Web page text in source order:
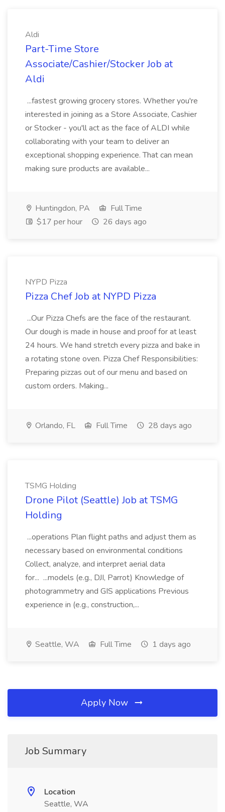
Aldi
Part-Time Store
Associate/Cashier/Stocker Job at
Aldi
...fastest growing grocery stores. Whether you're
interested in joining as a Store Associate, Cashier
or Stocker - you'll act as the face of ALDI while
collaborating with your team to deliver an
exceptional shopping experience. That can mean
making sure products are available...
Huntingdon, PA
Full Time
$17 per hour
26 days ago
NYPD Pizza
Pizza Chef Job at NYPD Pizza
...Our Pizza Chefs are the face of the restaurant.
Our dough is made in house and proof for at least
24 hours. We hand stretch every pizza and bake in
a rotating stone oven. Pizza Chef Responsibilities:
Preparing pizzas out of our menu and based on
custom orders. Making...
Orlando, FL Full Time 28 days ago
TSMG Holding
Drone Pilot (Seattle) Job at TSMG
Holding
...operations Plan flight paths and adjust them as
necessary based on environmental conditions
Collect, analyze, and interpret aerial data
for... ...models (e.g., DJI, Parrot) Knowledge of
photogrammetry and GIS applications Previous
experience in (e.g., construction,...
Seattle, WA Full Time 1 days ago
Apply Now
Job Summary
Location
Seattle, WA